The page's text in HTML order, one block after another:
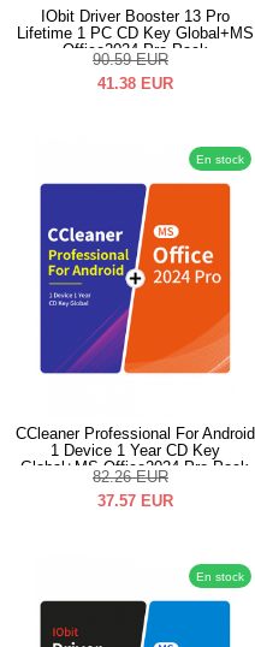
IObit Driver Booster 13 Pro
Lifetime 1 PC CD Key Global+MS
Office2024 Pro Pack
90.59 EUR
41.38 EUR
En stock
CCleaner Professional For Android
1 Device 1 Year CD Key
Global+MS Office2024 Pro Pack
82.26 EUR
37.57 EUR
En stock